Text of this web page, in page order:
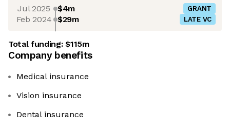
Jul 2025 $4m GRANT
Feb 2024 $29m LATE VC
Total funding:$115m
Company benefits
Medical insurance
Vision insurance
Dental insurance